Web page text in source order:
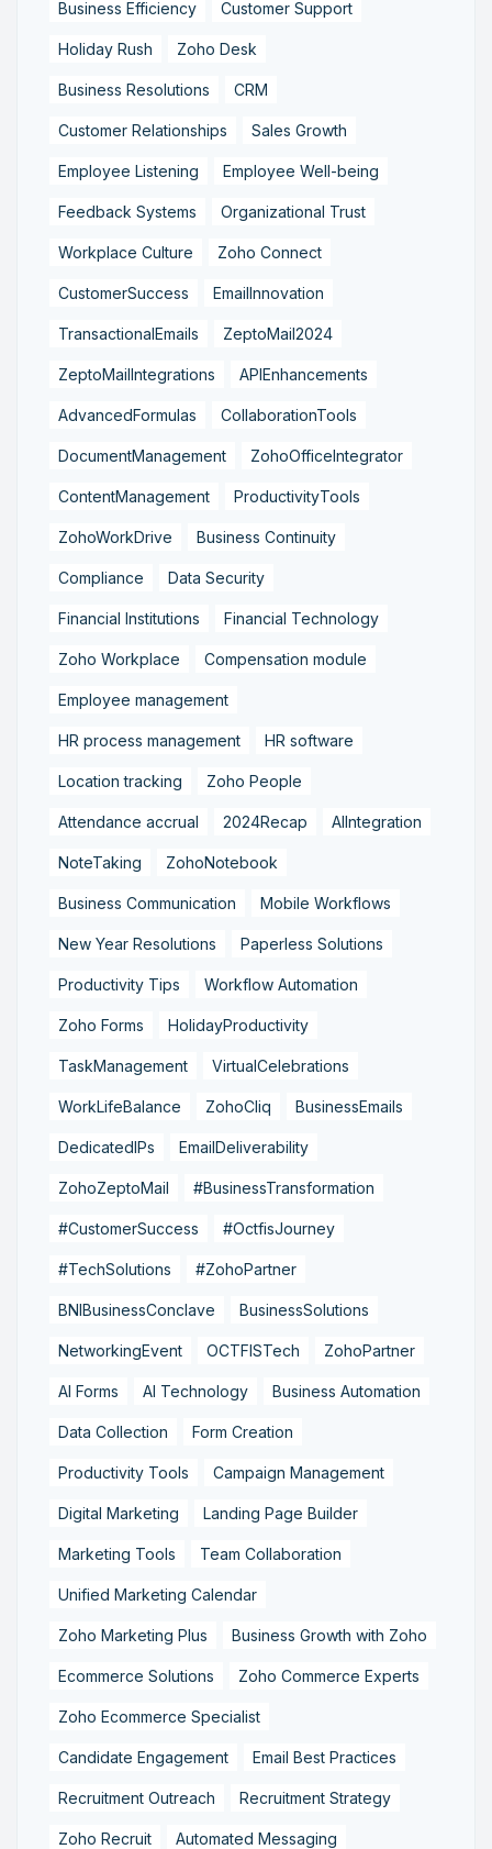
Business Efficiency Customer Support
Holiday Rush Zoho Desk
Business Resolutions CRM
Customer Relationships Sales Growth
Employee Listening Employee Well-being
Feedback Systems Organizational Trust
Workplace Culture Zoho Connect
CustomerSuccess EmailInnovation
TransactionalEmails ZeptoMail2024
ZeptoMailIntegrations APIEnhancements
AdvancedFormulas CollaborationTools
DocumentManagement ZohoOfficeIntegrator
ContentManagement ProductivityTools
ZohoWorkDrive Business Continuity
Compliance Data Security
Financial Institutions Financial Technology
Zoho Workplace Compensation module
Employee management
HR process management HR software
Location tracking Zoho People
Attendance accrual 2024Recap AIIntegration
NoteTaking ZohoNotebook
Business Communication Mobile Workflows
New Year Resolutions Paperless Solutions
Productivity Tips Workflow Automation
Zoho Forms HolidayProductivity
TaskManagement VirtualCelebrations
WorkLifeBalance ZohoCliq BusinessEmails
DedicatedIPs EmailDeliverability
ZohoZeptoMail #BusinessTransformation
#CustomerSuccess #OctfisJourney
#TechSolutions #ZohoPartner
BNIBusinessConclave BusinessSolutions
NetworkingEvent OCTFISTech ZohoPartner
AI Forms AI Technology Business Automation
Data Collection Form Creation
Productivity Tools Campaign Management
Digital Marketing Landing Page Builder
Marketing Tools Team Collaboration
Unified Marketing Calendar
Zoho Marketing Plus Business Growth with Zoho
Ecommerce Solutions Zoho Commerce Experts
Zoho Ecommerce Specialist
Candidate Engagement Email Best Practices
Recruitment Outreach Recruitment Strategy
Zoho Recruit Automated Messaging